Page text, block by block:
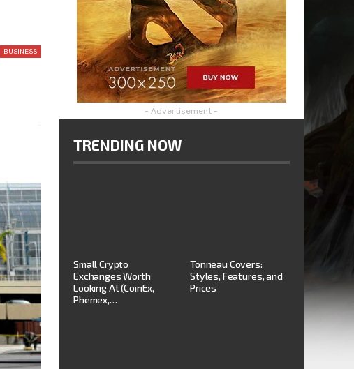
BUSINESS
- Advertisement -
TRENDING NOW
Small Crypto
Exchanges Worth
Looking At (CoinEx,
Phemex,…
Tonneau Covers:
Styles, Features, and
Prices